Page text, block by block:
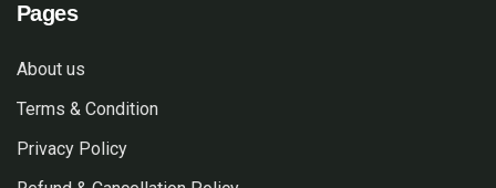
Pages
About us
Terms & Condition
Privacy Policy